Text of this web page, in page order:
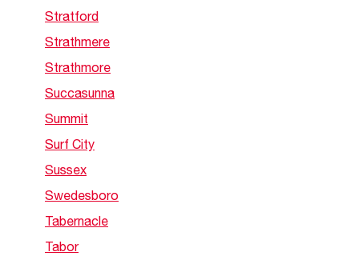
Stratford
Strathmere
Strathmore
Succasunna
Summit
Surf City
Sussex
Swedesboro
Tabernacle
Tabor